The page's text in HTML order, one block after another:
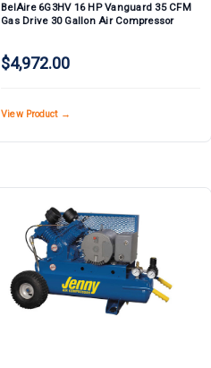
BelAire 6G3HV 16 HP Vanguard 35 CFM
Gas Drive 30 Gallon Air Compressor
$4,972.00
View Product →